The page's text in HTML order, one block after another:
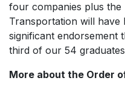
four companies plus the
Transportation will
significant endorsement
third of our 54
More about the Order